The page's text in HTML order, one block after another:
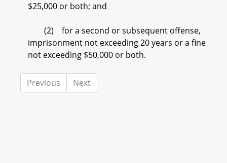
$25,000 or both; and
(2) for a second or subsequent offense,
imprisonment not exceeding 20 years or a fine
not exceeding $50,000 or both.
Previous Next